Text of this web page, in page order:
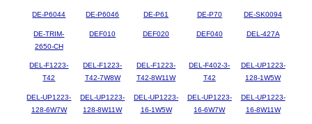
DE-P6044 DE-P6046 DE-P61 DE-P70 DE-SK0094
DE-TRIM-
2650-CH
DEF010 DEF020 DEF040 DEL-427A
DEL-F1223-
T42
DEL-F1223-
T42-7W8W
DEL-F1223-
T42-8W11W
DEL-F402-3-
T42
DEL-UP1223-
128-1W5W
DEL-UP1223-
128-6W7W
DEL-UP1223-
128-8W11W
DEL-UP1223-
16-1W5W
DEL-UP1223-
16-6W7W
DEL-UP1223-
16-8W11W